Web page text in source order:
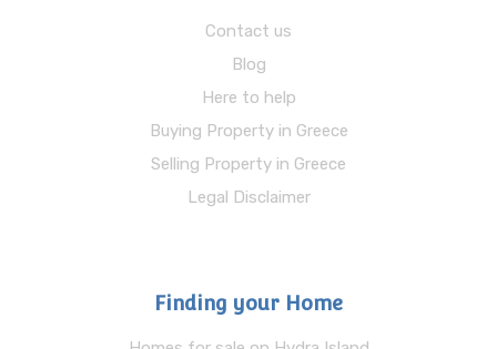
Contact us
Blog
Here to help
Buying Property in Greece
Selling Property in Greece
Legal Disclaimer
Finding your Home